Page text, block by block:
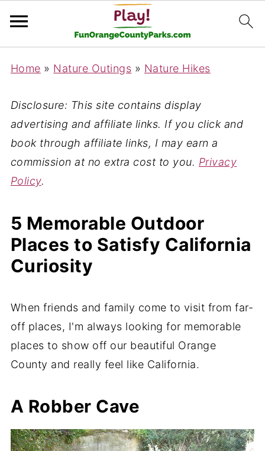
Home » Nature Outings » Nature Hikes
Disclosure: This site contains display
advertising and affiliate links. If you click and
book through affiliate links, I may earn a
commission at no extra cost to you. Privacy
Policy.
5 Memorable Outdoor
Places to Satisfy California
Curiosity
When friends and family come to visit from far-
off places, I'm always looking for memorable
places to show off our beautiful Orange
County and really feel like California.
A Robber Cave